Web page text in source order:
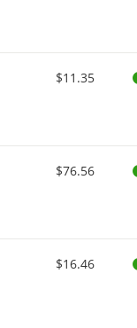
$11.35
$76.56
$16.46